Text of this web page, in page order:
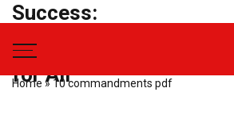
Success:
PDF Manuals
for All
Home » 10 commandments pdf